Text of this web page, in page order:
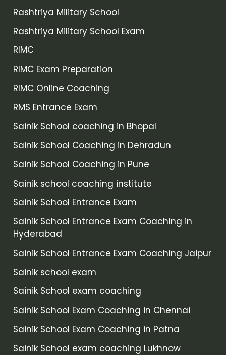
Rashtriya Military School
Rashtriya Military School Exam
RIMC
RIMC Exam Preparation
RIMC Online Coaching
RMS Entrance Exam
Sainik School coaching in Bhopal
Sainik School Coaching in Dehradun
Sainik School Coaching in Pune
Sainik school coaching institute
Sainik School Entrance Exam
Sainik School Entrance Exam Coaching in
Hyderabad
Sainik School Entrance Exam Coaching Jaipur
Sainik school exam
Sainik School exam coaching
Sainik School Exam Coaching in Chennai
Sainik School Exam Coaching in Patna
Sainik School exam coaching Lukhnow